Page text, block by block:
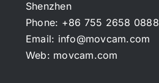
Shenzhen
Phone: +86 755 2658 0888
Email: info@movcam.com
Web: movcam.com